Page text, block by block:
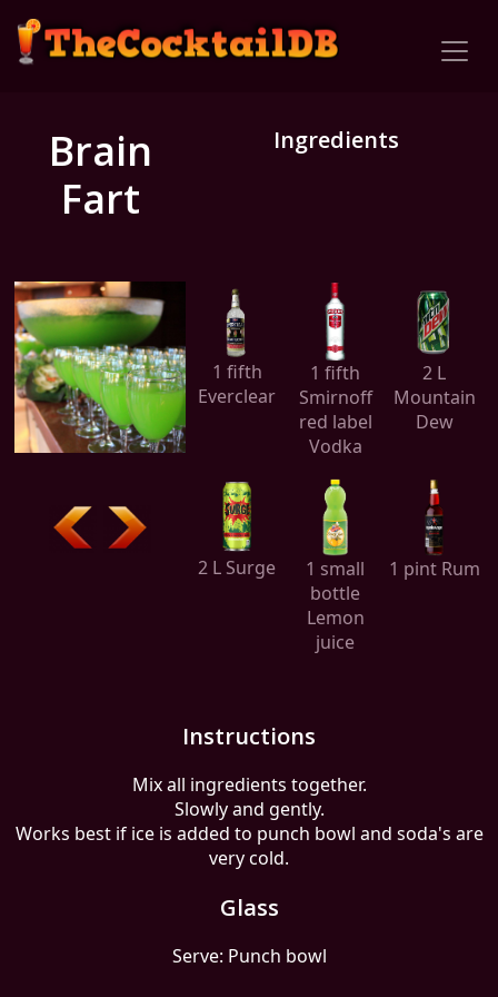
Brain
Fart
Ingredients
1 fifth
Everclear
1 fifth
Smirnoff
red label
Vodka
2 L
Mountain
Dew
2 L Surge
1 small
bottle
Lemon
juice
1 pint Rum
Instructions
Mix all ingredients together.
Slowly and gently.
Works best if ice is added to punch bowl and soda's are
very cold.
Glass
Serve: Punch bowl